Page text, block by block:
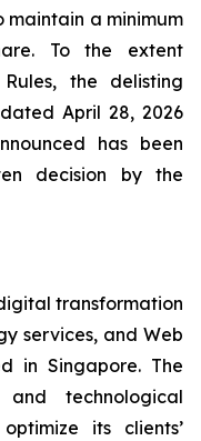
maintain a minimum
To the extent
the delisting
April 28, 2026
has been
decision by the
transformation
services, and Web
in Singapore. The
technological
its clients’